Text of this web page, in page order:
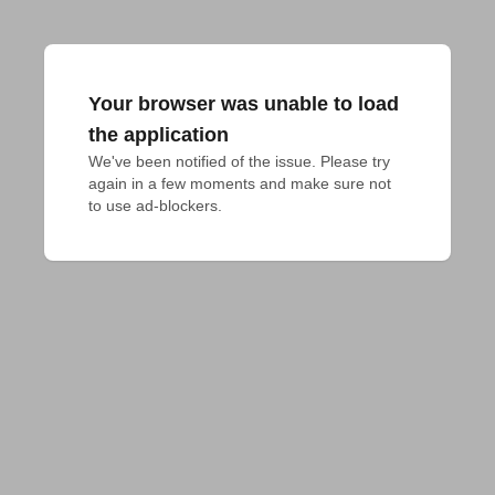
Your browser was unable to load
the application
We've been notified of the issue. Please try
again in a few moments and make sure not
to use ad-blockers.